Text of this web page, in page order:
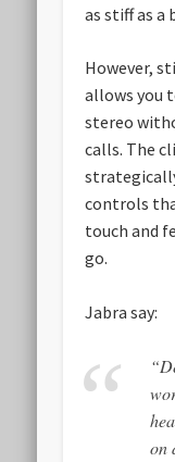
as stiff as
However,
allows you
stereo
calls. The
controls
touch and
go.
Jabra say:
on